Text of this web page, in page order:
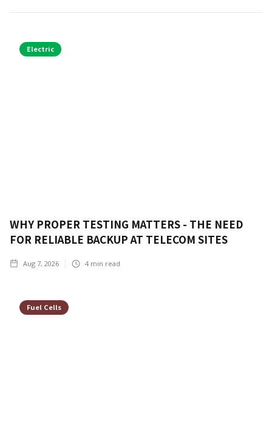
Electric
WHY PROPER TESTING MATTERS - THE NEED
FOR RELIABLE BACKUP AT TELECOM SITES
Aug 7, 2026 4 min read
Fuel Cells